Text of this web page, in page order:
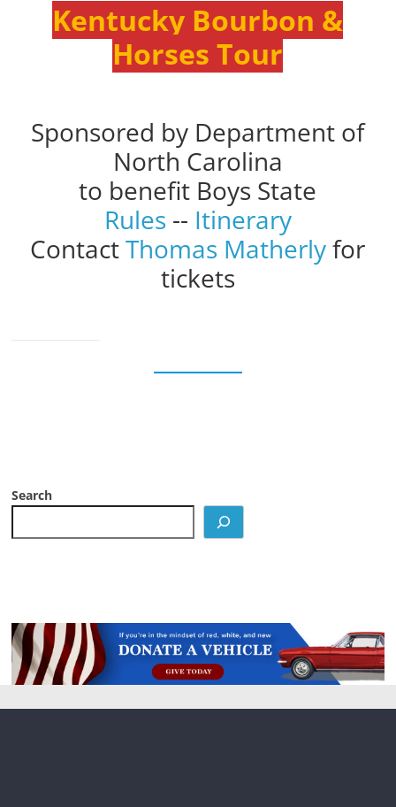
Kentucky Bourbon &
Horses Tour
Sponsored by Department of
North Carolina
to benefit Boys State
Rules -- Itinerary
ContactThomas Matherlyfor
tickets
Search